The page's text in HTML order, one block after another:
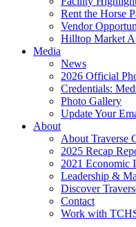
Rent the Horse
Vendor
Hilltop Market
Media
News
2026 Official
Credentials:
Photo Gallery
Update Your
About
About Traverse
2025 Recap
2021 Economic
Leadership &
Discover
Contact
Work with